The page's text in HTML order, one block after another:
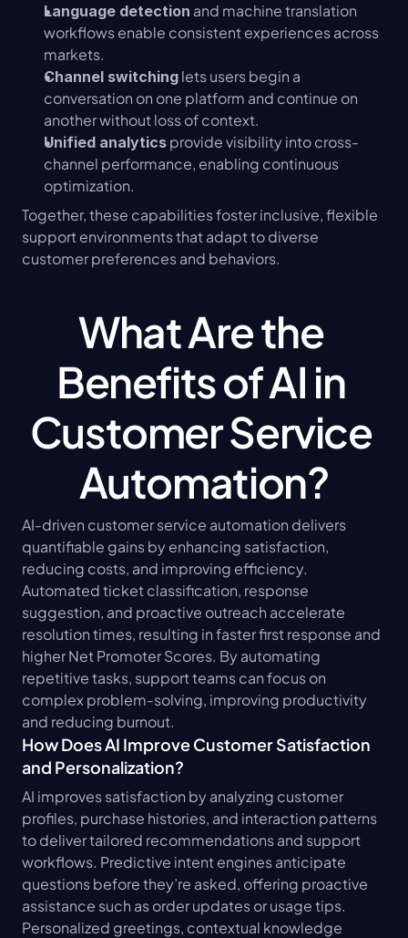
Language detection and machine translation
workflows enable consistent experiences across
markets.
Channel switching lets users begin a
conversation on one platform and continue on
another without loss of context.
Unified analytics provide visibility into cross-
channel performance, enabling continuous
optimization.
Together, these capabilities foster inclusive, flexible
support environments that adapt to diverse
customer preferences and behaviors.
What Are the
Benefits of AI in
Customer Service
Automation?
AI-driven customer service automation delivers
quantifiable gains by enhancing satisfaction,
reducing costs, and improving efficiency.
Automated ticket classification, response
suggestion, and proactive outreach accelerate
resolution times, resulting in faster first response and
higher Net Promoter Scores. By automating
repetitive tasks, support teams can focus on
complex problem-solving, improving productivity
and reducing burnout.
How Does AI Improve Customer Satisfaction
and Personalization?
AI improves satisfaction by analyzing customer
profiles, purchase histories, and interaction patterns
to deliver tailored recommendations and support
workflows. Predictive intent engines anticipate
questions before they’re asked, offering proactive
assistance such as order updates or usage tips.
Personalized greetings, contextual knowledge